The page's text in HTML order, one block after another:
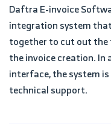
Daftra E-invoice
integration system
together to cut out the
the invoice creation.
interface, the system
technical support.